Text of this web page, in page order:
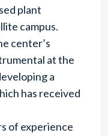
plant
campus.
center’s
at the
a
has received
of experience